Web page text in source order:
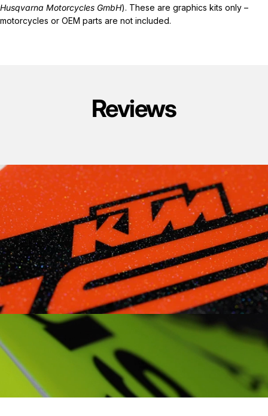
Husqvarna Motorcycles GmbH). These are graphics kits only –
motorcycles or OEM parts are not included.
Reviews